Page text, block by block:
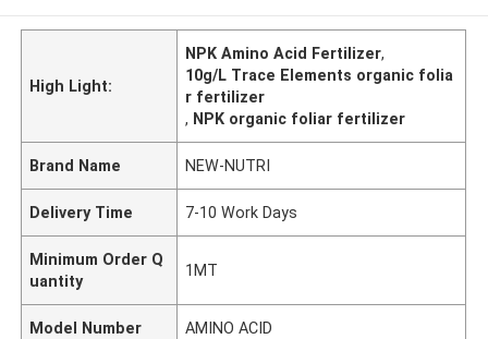
High Light:
NPK Amino Acid Fertilizer,
10g/L Trace Elements organic folia
r fertilizer
, NPK organic foliar fertilizer
Brand Name NEW-NUTRI
Delivery Time 7-10 Work Days
Minimum Order Q
uantity
1MT
Model Number AMINO ACID